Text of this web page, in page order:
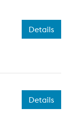
Details
Details